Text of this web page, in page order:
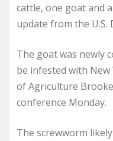
cattle, one goat and
update from the
The goat was newly
be infested with
of Agriculture
conference Monday.
The screwworm